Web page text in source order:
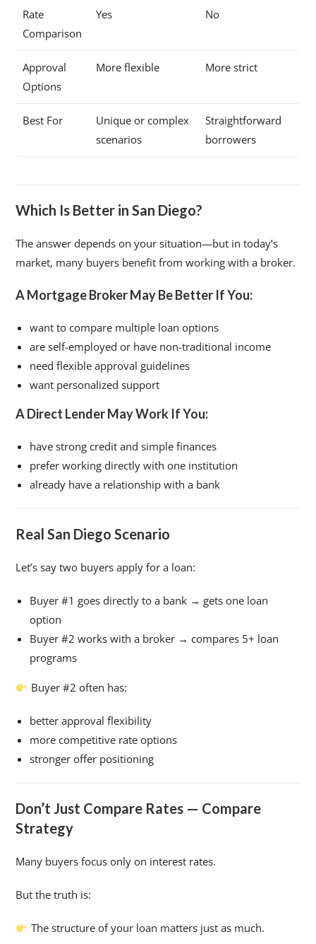
Rate
Comparison
Yes No
Approval
Options
More flexible More strict
Best For
Unique or complex
scenarios
Straightforward
borrowers
Which Is Better in San Diego?
The answer depends on your situation—but in today’s
market, many buyers benefit from working with a broker.
A Mortgage Broker May Be Better If You:
want to compare multiple loan options
are self-employed or have non-traditional income
need flexible approval guidelines
want personalized support
A Direct Lender May Work If You:
have strong credit and simple finances
prefer working directly with one institution
already have a relationship with a bank
Real San Diego Scenario
Let’s say two buyers apply for a loan:
Buyer #1 goes directly to a bank → gets one loan
option
Buyer #2 works with a broker → compares 5+ loan
programs
Buyer #2 often has:
better approval flexibility
more competitive rate options
stronger offer positioning
Don’t Just Compare Rates — Compare
Strategy
Many buyers focus only on interest rates.
But the truth is:
The structure of your loan matters just as much.